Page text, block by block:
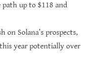
up to $118 and
on Solana’s prospects,
year potentially over